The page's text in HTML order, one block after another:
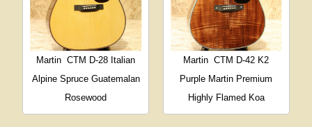
Martin CTM D-28 Italian
Alpine Spruce Guatemalan
Rosewood
Martin CTM D-42 K2
Purple Martin Premium
Highly Flamed Koa